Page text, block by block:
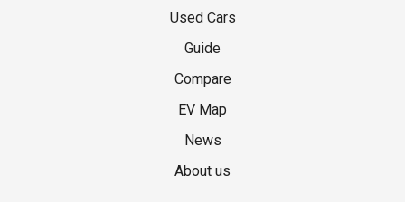
Used Cars
Guide
Compare
EV Map
News
About us